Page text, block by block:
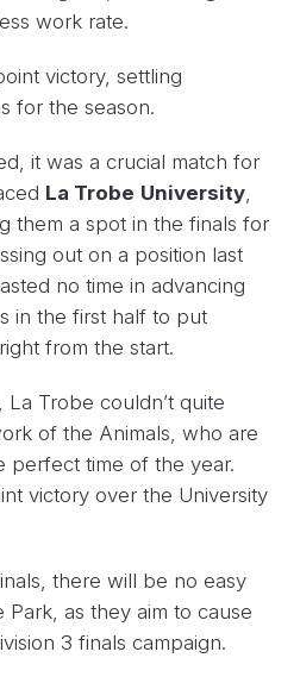
work rate.
victory, settling
for the season.
it was a crucial match for
La Trobe University
them a spot in the finals for
out on a position last
no time in advancing
in the first half to put
from the start.
Trobe couldn’t quite
of the Animals, who are
perfect time of the year.
victory over the University
there will be no easy
Park, as they aim to cause
3 finals campaign.